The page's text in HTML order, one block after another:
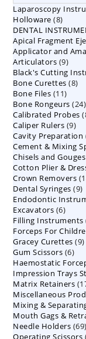
Laparoscopy
Holloware 88
DENTAL
Apical Fragment
Applicator and
Articulators 99
Black's Cutting
Bone Curettes 88
Bone Files 1111
Bone Rongeurs 24
Calibrated Probes
Caliper Rulers 99
Cavity Preparation
Cement & Mixing
Chisels and Gouges
Cotton Plier &
Crown Removers
Dental Syringes 99
Endodontic
Excavators 66
Filling Instruments
Forceps For
Gracey Curettes 99
Gum Scissors 66
Haemostatic
Impression Trays
Matrix Retainers
Miscellaneous
Mixing &
Mouth Gags &
Needle Holders 69
Operating Scissors